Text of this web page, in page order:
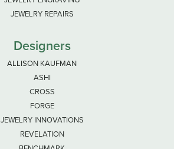
JEWELRY REPAIRS
Designers
ALLISON KAUFMAN
ASHI
CROSS
FORGE
JEWELRY INNOVATIONS
REVELATION